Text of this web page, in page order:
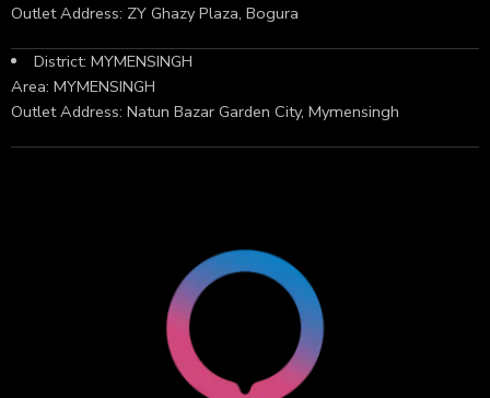
Outlet Address: ZY Ghazy Plaza, Bogura
District: MYMENSINGH
Area: MYMENSINGH
Outlet Address: Natun Bazar Garden City, Mymensingh